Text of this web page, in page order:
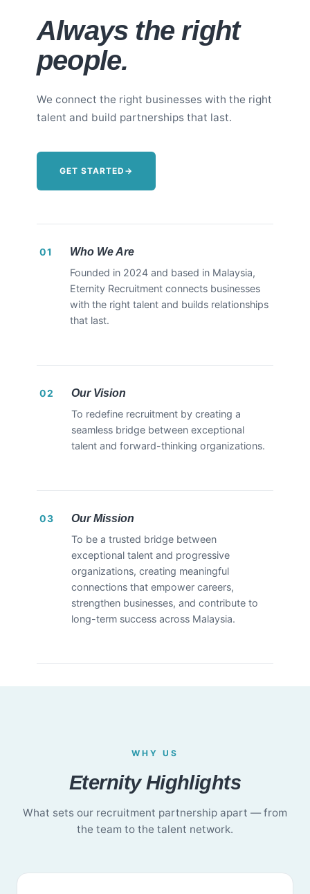
Always the right
people.
We connect the right businesses with the right
talent and build partnerships that last.
GET STARTED →
01 Who We Are
Founded in 2024 and based in Malaysia,
Eternity Recruitment connects businesses
with the right talent and builds relationships
that last.
02 Our Vision
To redefine recruitment by creating a
seamless bridge between exceptional
talent and forward-thinking organizations.
03 Our Mission
To be a trusted bridge between
exceptional talent and progressive
organizations, creating meaningful
connections that empower careers,
strengthen businesses, and contribute to
long-term success across Malaysia.
WHY US
Eternity Highlights
What sets our recruitment partnership apart — from
the team to the talent network.